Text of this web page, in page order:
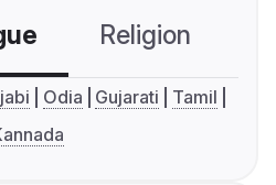
Religion
Odia Gujarati
Tamil